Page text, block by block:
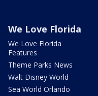
We Love Florida
We Love Florida
Features
Theme Parks News
Walt Disney World
Sea World Orlando